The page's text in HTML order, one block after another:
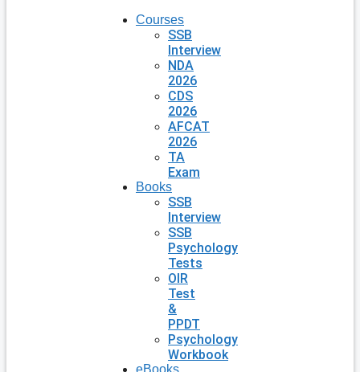
Courses
SSB
Interview
NDA
2026
CDS
2026
AFCAT
2026
TA
Exam
Books
SSB
Interview
SSB
Psychology
Tests
OIR
Test
&
PPDT
Psychology
Workbook
eBooks